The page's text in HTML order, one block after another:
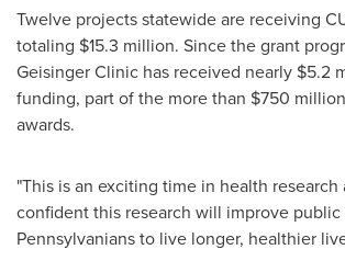
Twelve projects statewide are receiving
totaling $15.3 million. Since the grant
Geisinger Clinic has received nearly $5.2
funding, part of the more than $750 million
awards.
"This is an exciting time in health research
confident this research will improve
Pennsylvanians to live longer, healthier